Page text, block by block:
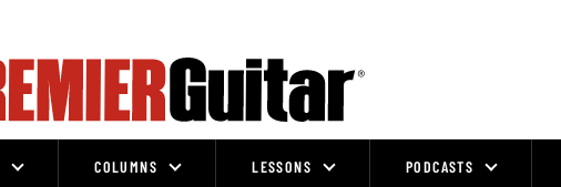
COLUMNS LESSONS PODCASTS